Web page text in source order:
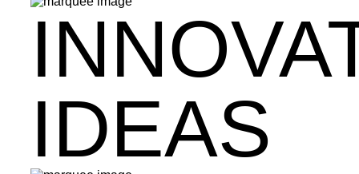
IDEAS